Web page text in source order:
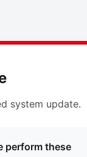
system update.
perform these